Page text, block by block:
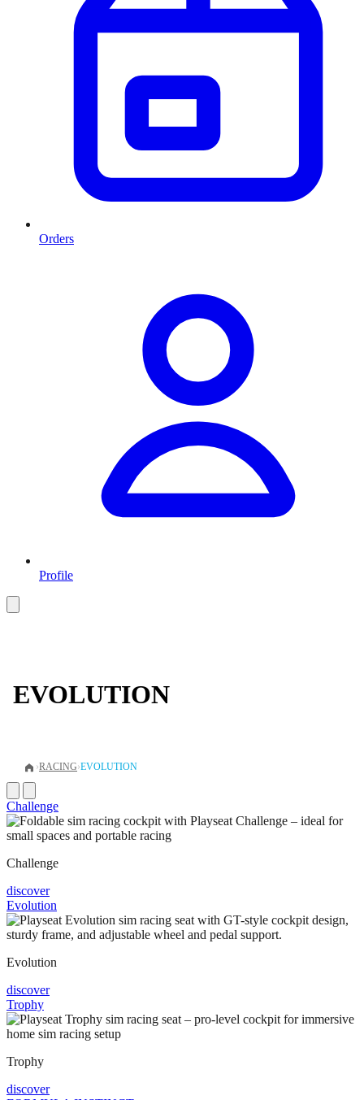
Orders
Profile
EVOLUTION
›RACING›EVOLUTION
Challenge
Challenge
discover
Evolution
Evolution
discover
Trophy
Trophy
discover